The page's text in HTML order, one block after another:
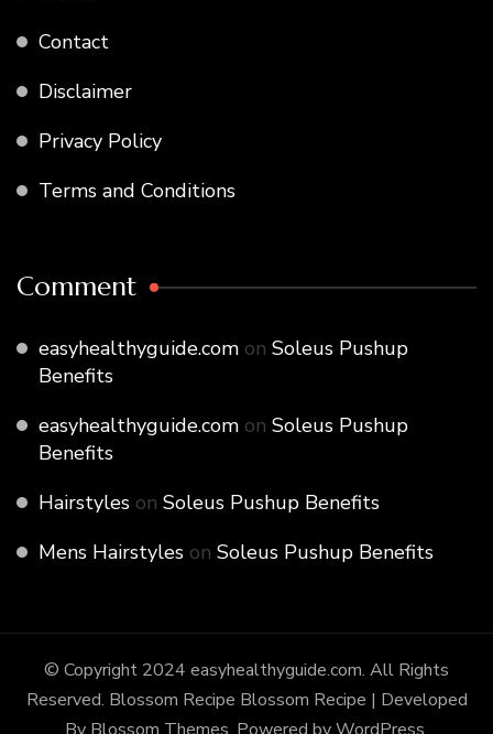
Contact
Disclaimer
Privacy Policy
Terms and Conditions
Comment
easyhealthyguide.com on Soleus Pushup
Benefits
easyhealthyguide.com on Soleus Pushup
Benefits
Hairstyles on Soleus Pushup Benefits
Mens Hairstyles on Soleus Pushup Benefits
© Copyright 2024 easyhealthyguide.com. All Rights
Reserved. Blossom Recipe Blossom Recipe | Developed